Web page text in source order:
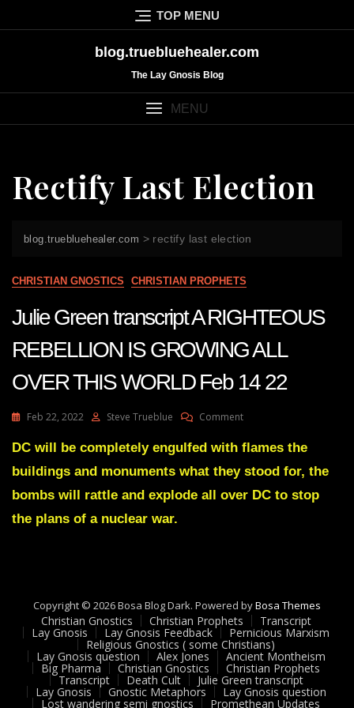
to
TOP MENU
blog.truebluehealer.com
The Lay Gnosis Blog
MENU
Rectify Last Election
blog.truebluehealer.com > rectify last election
CHRISTIAN GNOSTICS CHRISTIAN PROPHETS
Julie Green transcript A RIGHTEOUS
REBELLION IS GROWING ALL
OVER THIS WORLD Feb 14 22
Feb 22, 2022 Steve Trueblue CommentOn
Green
A
RIGHTEOUS
Feb
14
22
DC will be completely engulfed with flames the
buildings and monuments what they stood for, the
bombs will rattle and explode all over DC to stop
the plans of a nuclear war.
Copyright © 2026 Bosa Blog Dark. Powered byBosa Themes
Christian Gnostics Christian Prophets Transcript
Lay Gnosis Lay Gnosis Feedback Pernicious Marxism
Religious Gnostics ( some Christians)
Lay Gnosis question Alex Jones Ancient Montheism
Big Pharma Christian Gnostics Christian Prophets
Transcript Death Cult Julie Green transcript
Lay Gnosis Gnostic Metaphors Lay Gnosis question
Lost wandering semi gnostics Promethean Updates